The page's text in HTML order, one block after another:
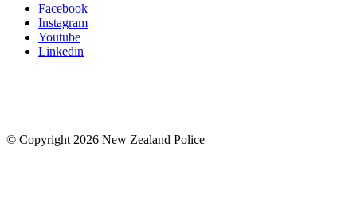
Facebook
Instagram
Youtube
Linkedin
© Copyright 2026 New Zealand Police